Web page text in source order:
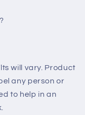
will vary. Product
any person or
to help in an